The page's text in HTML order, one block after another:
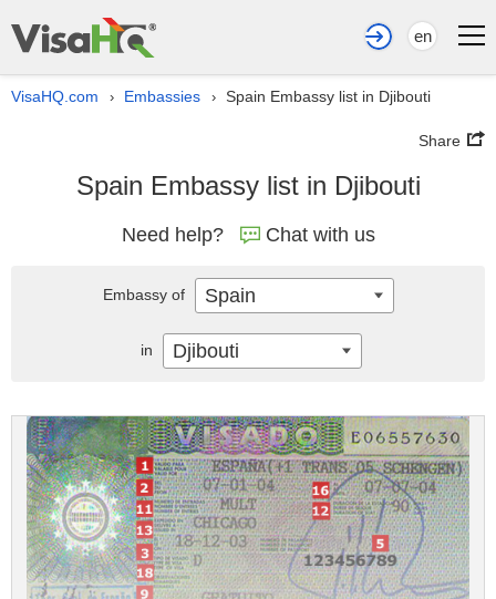
en
VisaHQ.com › Embassies › Spain Embassy list in Djibouti
Share
Spain Embassy list in Djibouti
Need help? Chat with us
Embassy of Spain
in Djibouti